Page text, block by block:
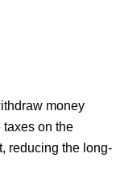
money
on the
reducing the long-